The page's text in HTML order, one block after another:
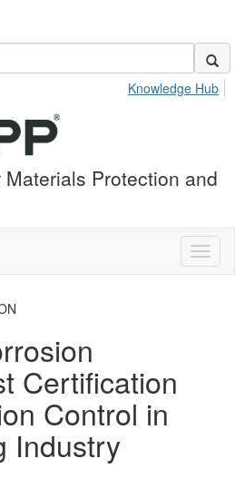
Knowledge Hub
Protection and
Certification
Control in
Industry